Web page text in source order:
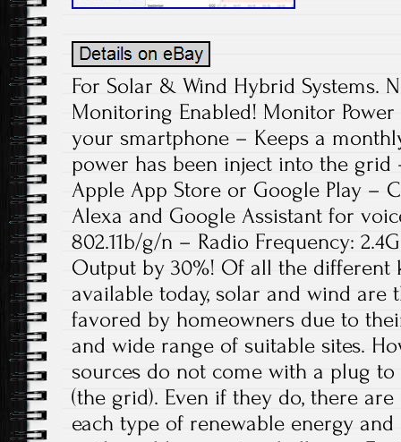
For Solar & Wind Hybrid Systems.
Monitoring Enabled! Monitor
your smartphone – Keeps a
power has been inject into the
Apple App Store or Google Play –
Alexa and Google Assistant for
802.11b/g/n – Radio Frequency:
Output by 30%! Of all the different
available today, solar and wind are
favored by homeowners due to
and wide range of suitable sites.
sources do not come with a plug
(the grid). Even if they do, there
each type of renewable energy